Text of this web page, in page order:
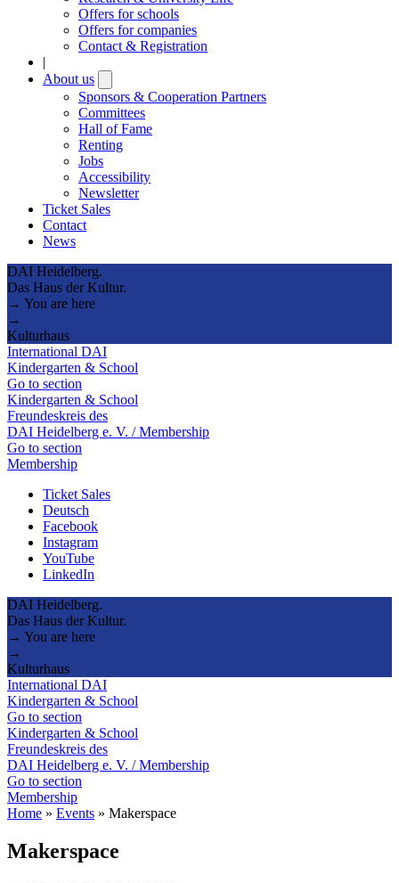
Offers for schools
Offers for companies
Contact & Registration
|
About us
submenu
Sponsors & Cooperation Partners
Committees
Hall of Fame
Renting
Jobs
Accessibility
Newsletter
Ticket Sales
Contact
News
DAI Heidelberg.
Das Haus der Kultur.
→ You are here
→
Kulturhaus
International DAI
Kindergarten & School
Go to section
Kindergarten & School
Freundeskreis des
DAI Heidelberg e. V. / Membership
Go to section
Membership
Ticket Sales
Deutsch
Facebook
Instagram
YouTube
LinkedIn
DAI Heidelberg.
Das Haus der Kultur.
→ You are here
→
Kulturhaus
International DAI
Kindergarten & School
Go to section
Kindergarten & School
Freundeskreis des
DAI Heidelberg e. V. / Membership
Go to section
Membership
Home » Events » Makerspace
Makerspace